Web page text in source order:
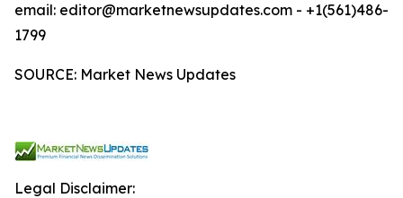
email: editor@marketnewsupdates.com - +1(561)486-
1799
SOURCE: Market News Updates
Legal Disclaimer: